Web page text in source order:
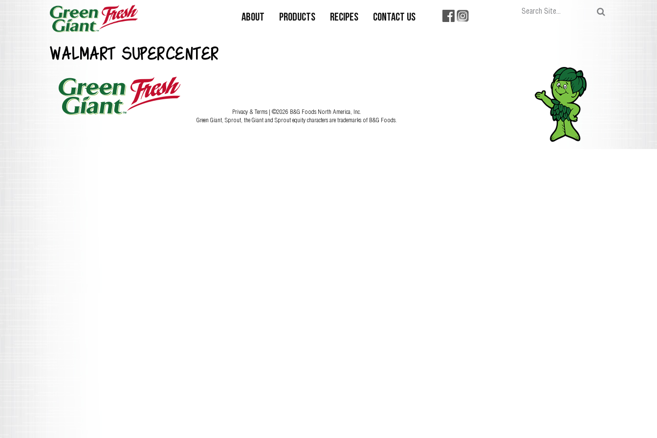
About Products Recipes Contact Us
WALMART SUPERCENTER
Privacy & Terms | ©2026 B&G Foods North America, Inc.
Green Giant, Sprout, the Giant and Sprout equity characters are trademarks of B&G Foods.